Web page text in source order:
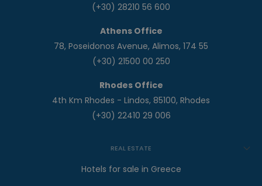
(+30) 28210 56 600
Athens Office
78, Poseidonos Avenue, Alimos, 174 55
(+30) 21500 00 250
Rhodes Office
4th Km Rhodes - Lindos, 85100, Rhodes
(+30) 22410 29 006
REAL ESTATE
Hotels for sale in Greece